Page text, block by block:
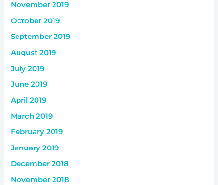
November 2019
October 2019
September 2019
August 2019
July 2019
June 2019
April 2019
March 2019
February 2019
January 2019
December 2018
November 2018